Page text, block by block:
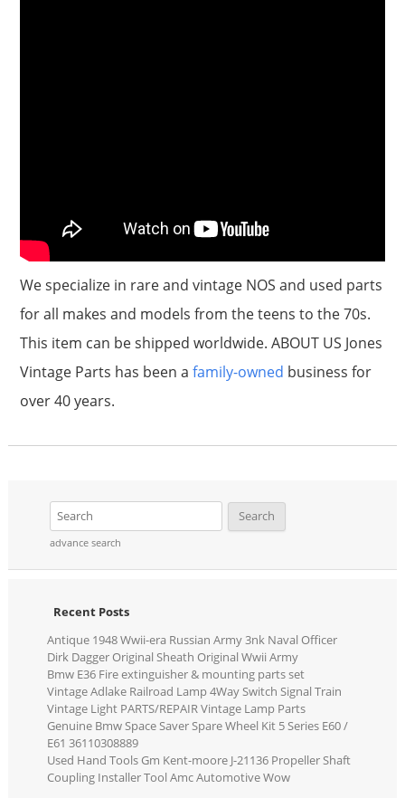
We specialize in rare and vintage NOS and used parts
for all makes and models from the teens to the 70s.
This item can be shipped worldwide. ABOUT US Jones
Vintage Parts has been a family-owned business for
over 40 years.
advance search
Recent Posts
Antique 1948 Wwii-era Russian Army 3nk Naval Officer
Dirk Dagger Original Sheath Original Wwii Army
Bmw E36 Fire extinguisher & mounting parts set
Vintage Adlake Railroad Lamp 4Way Switch Signal Train
Vintage Light PARTS/REPAIR Vintage Lamp Parts
Genuine Bmw Space Saver Spare Wheel Kit 5 Series E60 /
E61 36110308889
Used Hand Tools Gm Kent-moore J-21136 Propeller Shaft
Coupling Installer Tool Amc Automotive Wow